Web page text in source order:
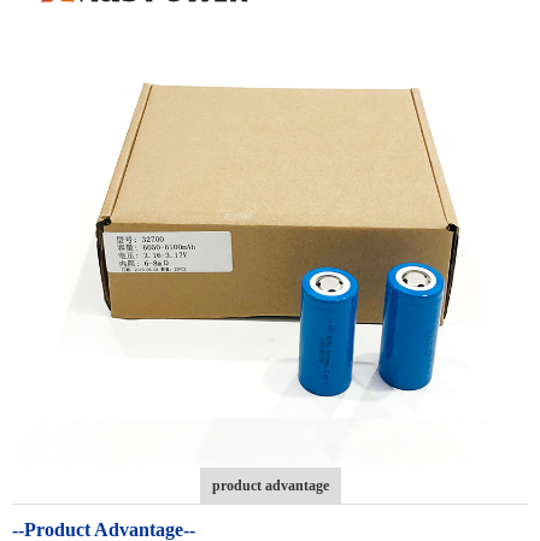
product advantage
--Product Advantage--